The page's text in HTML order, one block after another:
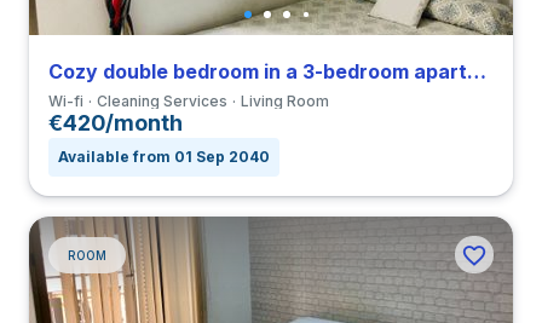
Cozy double bedroom in a 3-bedroom apartment in Triana
Wi-fi Cleaning Services Living Room
€420/month
Available from 01 Sep 2040
ROOM